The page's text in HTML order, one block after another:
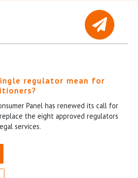
regulator mean for
Panel has renewed its call for
the eight approved regulators
services.